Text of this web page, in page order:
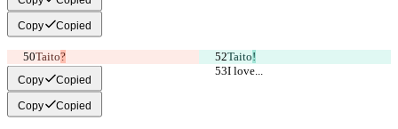
Copy Copied
Taito? Taito!
I love...
I love...
Copy Copied
Copy Copied